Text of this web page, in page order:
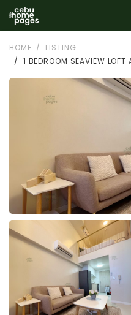
HOME
LISTING
1 BEDROOM SEAVIEW